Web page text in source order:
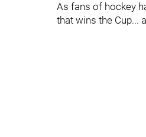
As fans of hockey
that wins the Cup...